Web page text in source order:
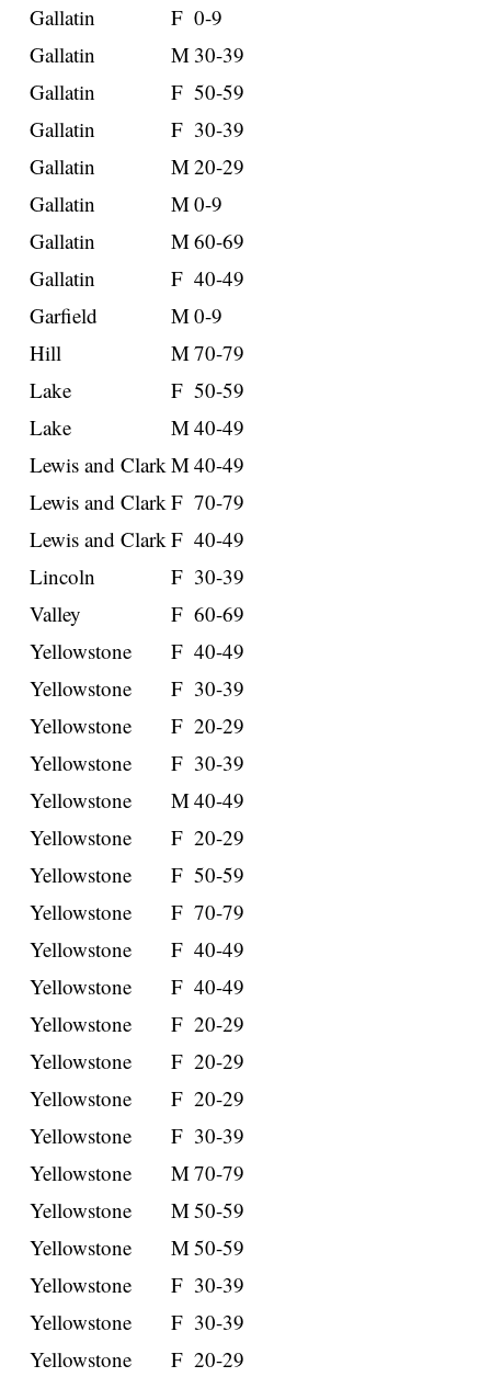
Gallatin
F 0-9
Gallatin
M 30-39
Gallatin
F 50-59
Gallatin
F 30-39
Gallatin
M20-29
Gallatin
M0-9
Gallatin
M60-69
Gallatin
F 40-49
Garfield
M0-9
Hill
M70-79
Lake
F 50-59
Lake
M40-49
Lewis and ClarkM40-49
Lewis and ClarkF 70-79
Lewis and ClarkF 40-49
Lincoln
F 30-39
Valley
F 60-69
Yellowstone
F 40-49
Yellowstone
F 30-39
Yellowstone
F 20-29
Yellowstone
F 30-39
Yellowstone
M40-49
Yellowstone
F 20-29
Yellowstone
F 50-59
Yellowstone
F 70-79
Yellowstone
F 40-49
Yellowstone
F 40-49
Yellowstone
F 20-29
Yellowstone
F 20-29
Yellowstone
F 20-29
Yellowstone
F 30-39
Yellowstone
M70-79
Yellowstone
M50-59
Yellowstone
M50-59
Yellowstone
F 30-39
Yellowstone
F 30-39
Yellowstone
F 20-29